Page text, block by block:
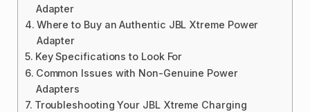
Adapter
Where to Buy an Authentic JBL Xtreme Power
Adapter
Key Specifications to Look For
Common Issues with Non-Genuine Power
Adapters
Troubleshooting Your JBL Xtreme Charging